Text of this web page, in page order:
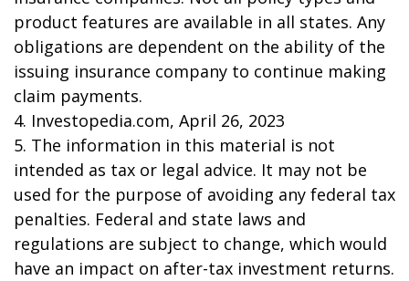
product features are available in all states. Any
obligations are dependent on the ability of the
issuing insurance company to continue making
claim payments.
4. Investopedia.com, April 26, 2023
5. The information in this material is not
intended as tax or legal advice. It may not be
used for the purpose of avoiding any federal tax
penalties. Federal and state laws and
regulations are subject to change, which would
have an impact on after-tax investment returns.